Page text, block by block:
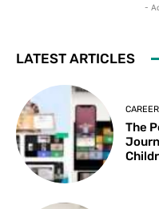
-
LATEST ARTICLES
CAREER
The